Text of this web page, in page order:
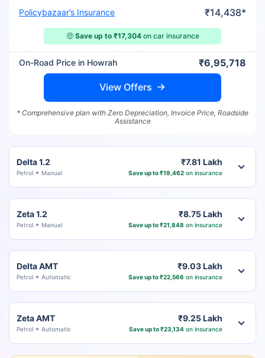
Policybazaar’s Insurance ₹14,438*
🤑 Save up to ₹17,304on car insurance
On-Road Price in Howrah ₹6,95,718
View Offers
* Comprehensive plan with Zero Depreciation, Invoice Price, Roadside
Assistance
Delta 1.2
Petrol Manual
₹7.81 Lakh
Save up to ₹19,462on insurance
Zeta 1.2
Petrol Manual
₹8.75 Lakh
Save up to ₹21,848 on insurance
Delta AMT
Petrol Automatic
₹9.03 Lakh
Save up to ₹22,566 on insurance
Zeta AMT
Petrol Automatic
₹9.25 Lakh
Save up to ₹23,134on insurance